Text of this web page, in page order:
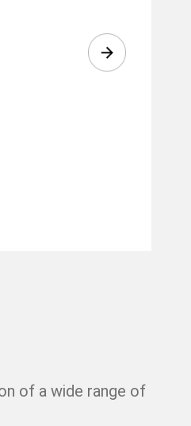
of a wide range of